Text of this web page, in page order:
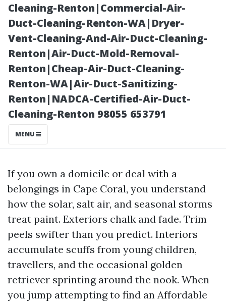
Cleaning-Renton|Commercial-Air-
Duct-Cleaning-Renton-WA|Dryer-
Vent-Cleaning-And-Air-Duct-Cleaning-
Renton|Air-Duct-Mold-Removal-
Renton|Cheap-Air-Duct-Cleaning-
Renton-WA|Air-Duct-Sanitizing-
Renton|NADCA-Certified-Air-Duct-
Cleaning-Renton 98055 653791
MENU
Posted on
2025-11-11
If you own a domicile or deal with a
belongings in Cape Coral, you understand
how the solar, salt air, and seasonal storms
treat paint. Exteriors chalk and fade. Trim
peels swifter than you predict. Interiors
accumulate scuffs from young children,
travellers, and the occasional golden
retriever sprinting around the nook. When
you jump attempting to find an Affordable